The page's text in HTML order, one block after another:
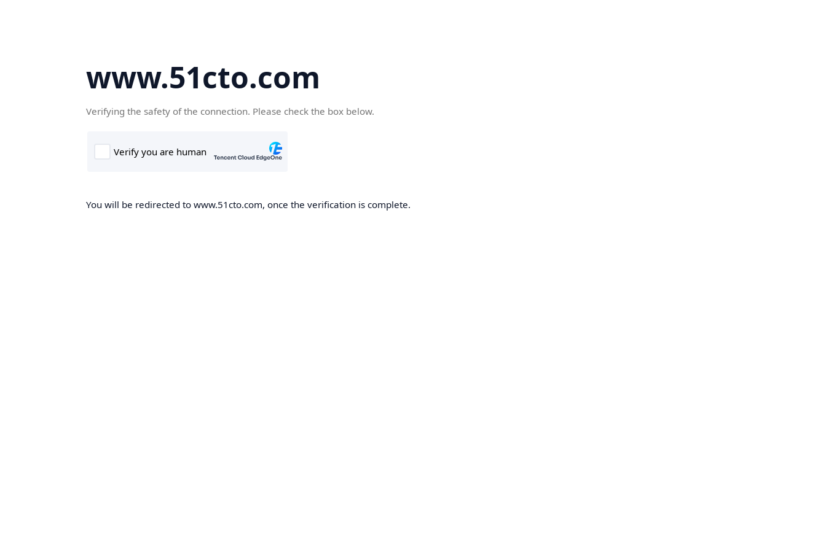
www.51cto.com
Verifying the safety of the connection. Please check the box below.
You will be redirected to www.51cto.com, once the verification is complete.